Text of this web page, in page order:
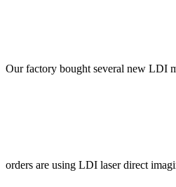
Our factory bought several new LDI
orders are using LDI laser direct